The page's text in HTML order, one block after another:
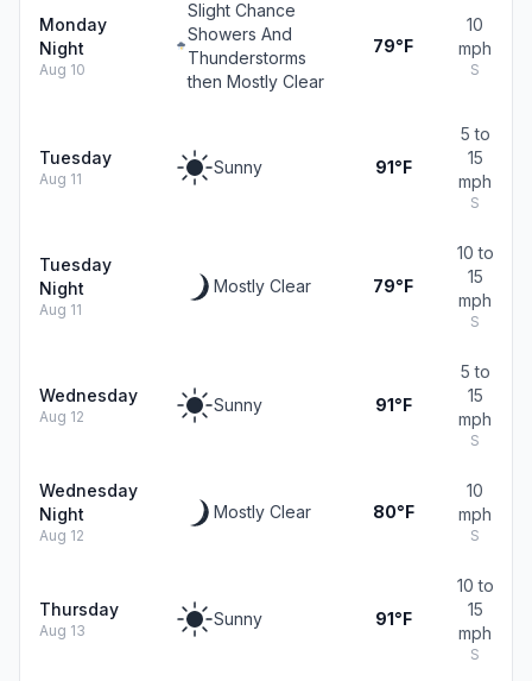
Monday
Night
Aug 10
Slight Chance
Showers And
Thunderstorms
then Mostly Clear
79°F
10
mph
S
Tuesday
Aug 11
Sunny 91°F
5 to
15
mph
S
Tuesday
Night
Aug 11
Mostly Clear 79°F
10 to
15
mph
S
Wednesday
Aug 12
Sunny 91°F
5 to
15
mph
S
Wednesday
Night
Aug 12
Mostly Clear 80°F
10
mph
S
Thursday
Aug 13
Sunny 91°F
10 to
15
mph
S